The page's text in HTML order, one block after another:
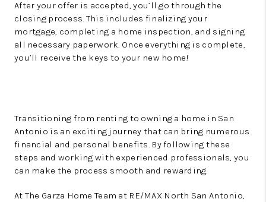
After your offer is accepted, you’ll go through the
closing process. This includes finalizing your
mortgage, completing a home inspection, and signing
all necessary paperwork. Once everything is complete,
you’ll receive the keys to your new home!
Transitioning from renting to owning a home in San
Antonio is an exciting journey that can bring numerous
financial and personal benefits. By following these
steps and working with experienced professionals, you
can make the process smooth and rewarding.
At The Garza Home Team at RE/MAX North San Antonio,